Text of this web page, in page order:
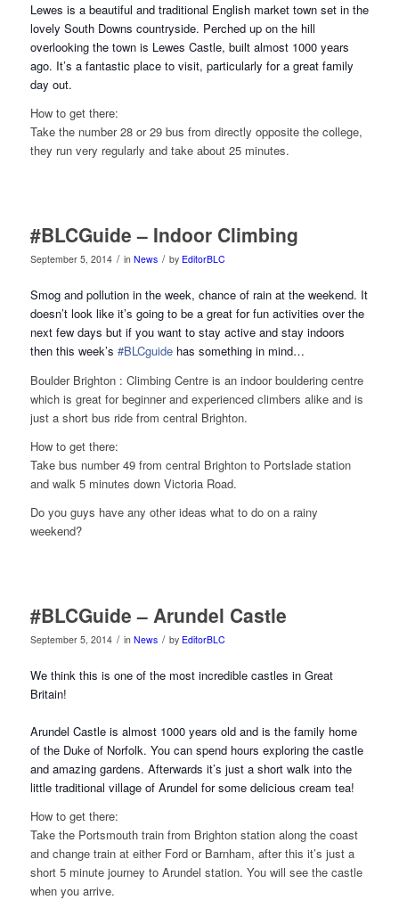
Lewes is a beautiful and traditional English market town set in the
lovely South Downs countryside. Perched up on the hill
overlooking the town is Lewes Castle, built almost 1000 years
ago. It’s a fantastic place to visit, particularly for a great family
day out.
How to get there:
Take the number 28 or 29 bus from directly opposite the college,
they run very regularly and take about 25 minutes.
#BLCGuide – Indoor Climbing
September 5, 2014 / in News / by EditorBLC
Smog and pollution in the week, chance of rain at the weekend. It
doesn’t look like it’s going to be a great for fun activities over the
next few days but if you want to stay active and stay indoors
then this week’s #BLCguidehas something in mind…
Boulder Brighton : Climbing Centre is an indoor bouldering centre
which is great for beginner and experienced climbers alike and is
just a short bus ride from central Brighton.
How to get there:
Take bus number 49 from central Brighton to Portslade station
and walk 5 minutes down Victoria Road.
Do you guys have any other ideas what to do on a rainy
weekend?
#BLCGuide – Arundel Castle
September 5, 2014 / in News / by EditorBLC
We think this is one of the most incredible castles in Great
Britain!
Arundel Castle is almost 1000 years old and is the family home
of the Duke of Norfolk. You can spend hours exploring the castle
and amazing gardens. Afterwards it’s just a short walk into the
little traditional village of Arundel for some delicious cream tea!
How to get there:
Take the Portsmouth train from Brighton station along the coast
and change train at either Ford or Barnham, after this it’s just a
short 5 minute journey to Arundel station. You will see the castle
when you arrive.